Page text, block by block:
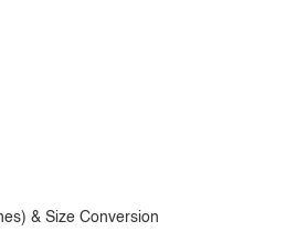
& Size Conversion